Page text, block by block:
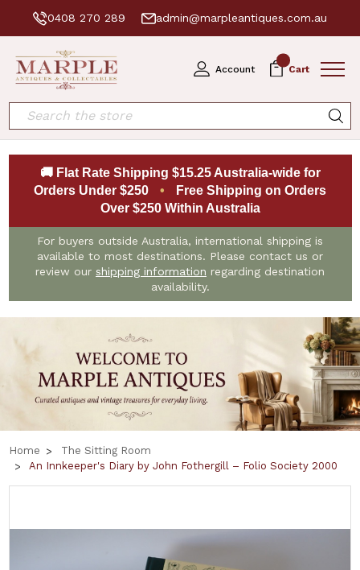
0408 270 289 admin@marpleantiques.com.au
Account Cart
Search
🚚 Flat Rate Shipping $15.25 Australia-wide for
Orders Under $250
•
Free Shipping on Orders
Over $250 Within Australia
For buyers outside Australia, international shipping is
available to most destinations. Please contact us or
review our shipping information regarding destination
availability.
Home
The Sitting Room
An Innkeeper's Diary by John Fothergill – Folio Society 2000